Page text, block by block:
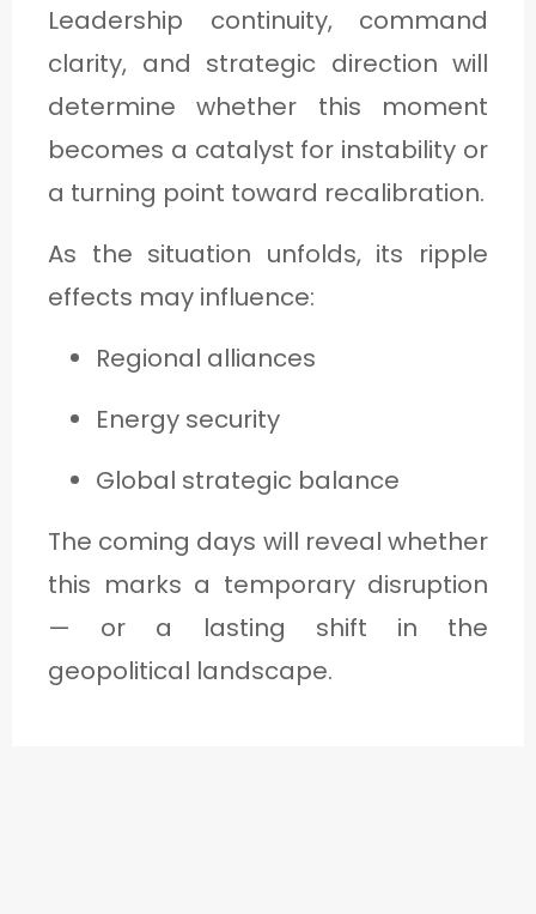
Leadership continuity, command
clarity, and strategic direction will
determine whether this moment
becomes a catalyst for instability or
a turning point toward recalibration.
As the situation unfolds, its ripple
effects may influence:
Regional alliances
Energy security
Global strategic balance
The coming days will reveal whether
this marks a temporary disruption
— or a lasting shift in the
geopolitical landscape.